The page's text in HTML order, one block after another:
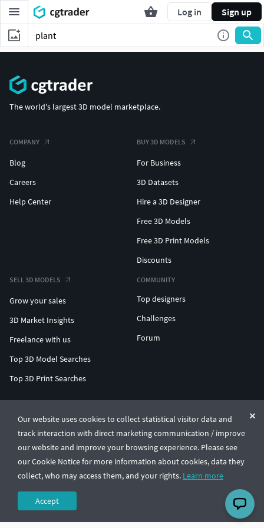
Log in Sign up
Our website uses cookies to collect statistical visitor data and
track interaction with direct marketing communication / improve
our website and improve your browsing experience. Please see
our Cookie Notice for more information about cookies, data they
collect, who may access them, and your rights. Learn more
Accept
The world's largest 3D model marketplace.
COMPANY
Blog
Careers
Help Center
BUY 3D MODELS
For Business
3D Datasets
Hire a 3D Designer
Free 3D Models
Free 3D Print Models
Discounts
SELL 3D MODELS
Grow your sales
3D Market Insights
Freelance with us
Top 3D Model Searches
Top 3D Print Searches
COMMUNITY
Top designers
Challenges
Forum
© CGTrader 2011-2026
UAB CGTrader, Antakalnio st. 17, Vilnius, Lithuania
Terms & ConditionsPrivacy🇺🇸 English